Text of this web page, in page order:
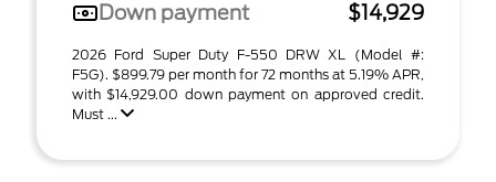
Down payment
$14,929
2026 Ford Super Duty F-550 DRW XL (Model #:
F5G). $899.79 per month for 72 months at 5.19% APR,
with $14,929.00 down payment on approved credit.
Must ...